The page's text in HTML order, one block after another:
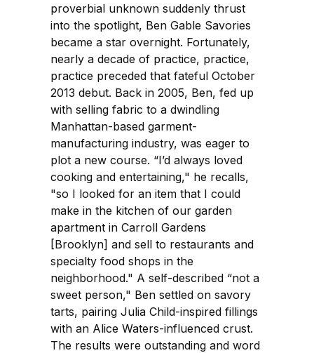
proverbial unknown suddenly thrust
into the spotlight, Ben Gable Savories
became a star overnight. Fortunately,
nearly a decade of practice, practice,
practice preceded that fateful October
2013 debut. Back in 2005, Ben, fed up
with selling fabric to a dwindling
Manhattan-based garment-
manufacturing industry, was eager to
plot a new course. “I’d always loved
cooking and entertaining," he recalls,
"so I looked for an item that I could
make in the kitchen of our garden
apartment in Carroll Gardens
[Brooklyn] and sell to restaurants and
specialty food shops in the
neighborhood." A self-described “not a
sweet person," Ben settled on savory
tarts, pairing Julia Child-inspired fillings
with an Alice Waters-influenced crust.
The results were outstanding and word